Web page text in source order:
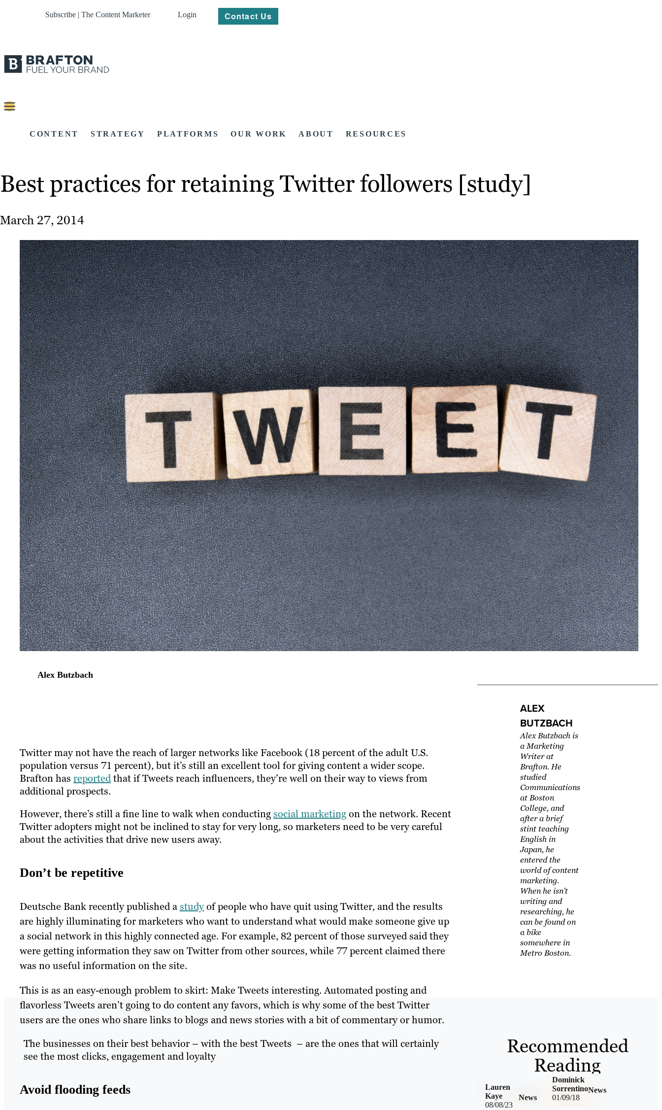
Subscribe | The Content Marketer Login Contact Us
CONTENT STRATEGY PLATFORMS OUR WORK ABOUT RESOURCES
Best practices for retaining Twitter followers [study]
March 27, 2014
Alex Butzbach
Twitter may not have the reach of larger networks like Facebook (18 percent of the adult U.S.
population versus 71 percent), but it’s still an excellent tool for giving content a wider scope.
Brafton has reportedthat if Tweets reach influencers, they’re well on their way to views from
additional prospects.
However, there’s still a fine line to walk when conductingsocial marketingon the network. Recent
Twitter adopters might not be inclined to stay for very long, so marketers need to be very careful
about the activities that drive new users away.
Don’t be repetitive
Deutsche Bank recently published astudyof people who have quit using Twitter, and the results
are highly illuminating for marketers who want to understand what would make someone give up
a social network in this highly connected age. For example, 82 percent of those surveyed said they
were getting information they saw on Twitter from other sources, while 77 percent claimed there
was no useful information on the site.
This is as an easy-enough problem to skirt: Make Tweets interesting. Automated posting and
flavorless Tweets aren’t going to do content any favors, which is why some of the best Twitter
users are the ones who share links to blogs and news stories with a bit of commentary or humor.
The businesses on their best behavior – with the best Tweets – are the ones that will certainly
see the most clicks, engagement and loyalty
Avoid flooding feeds
ALEX
BUTZBACH
Alex Butzbach is
a Marketing
Writer at
Brafton. He
studied
Communications
at Boston
College, and
after a brief
stint teaching
English in
Japan, he
entered the
world of content
marketing.
When he isn't
writing and
researching, he
can be found on
a bike
somewhere in
Metro Boston.
Recommended
Reading
08/08/23
News
Lauren
Kaye
01/09/18
News
Dominick
Sorrentino